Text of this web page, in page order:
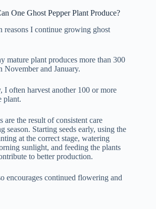
One Ghost Pepper Plant Produce?
reasons I continue growing ghost
mature plant produces more than 300
November and January.
often harvest another 100 or more
plant.
are the result of consistent care
season. Starting seeds early, using the
at the correct stage, watering
sunlight, and feeding the plants
to better production.
encourages continued flowering and